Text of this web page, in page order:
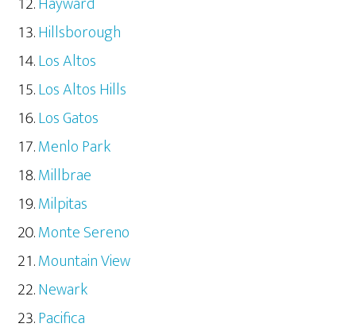
Hillsborough
Los Altos
Los Altos Hills
Los Gatos
Menlo Park
Millbrae
Milpitas
Monte Sereno
Mountain View
Newark
Pacifica